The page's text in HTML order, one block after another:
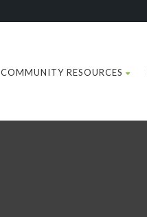
COMMUNITY RESOURCES